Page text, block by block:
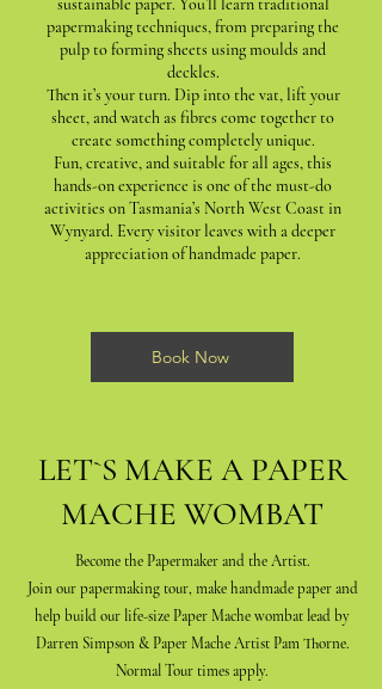
sustainable paper. You’ll learn traditional
papermaking techniques, from preparing the
pulp to forming sheets using moulds and
deckles.
Then it’s your turn. Dip into the vat, lift your
sheet, and watch as fibres come together to
create something completely unique.
Fun, creative, and suitable for all ages, this
hands-on experience is one of the must-do
activities on Tasmania’s North West Coast in
Wynyard. Every visitor leaves with a deeper
appreciation of handmade paper.
Book Now
LET`S MAKE A PAPER
MACHE WOMBAT
Become the Papermaker and the Artist.
Join our papermaking tour, make handmade paper and
help build our life-size Paper Mache wombat lead by
Darren Simpson & Paper Mache Artist Pam Thorne.
Normal Tour times apply.